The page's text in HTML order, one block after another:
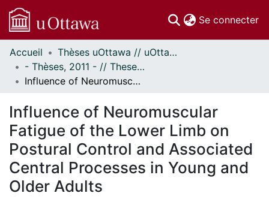
Se connecter
Communautés
et collections
Parcourir
À propos
Accueil
Thèses uOttawa // uOttawa Theses
- Thèses, 2011 - // Theses, 2011 -
Influence of Neuromuscular Fatigue of the Lower Limb on Postural Control and Associated Central Processes in Young and Older Adults
Influence of Neuromuscular
Fatigue of the Lower Limb on
Postural Control and Associated
Central Processes in Young and
Older Adults